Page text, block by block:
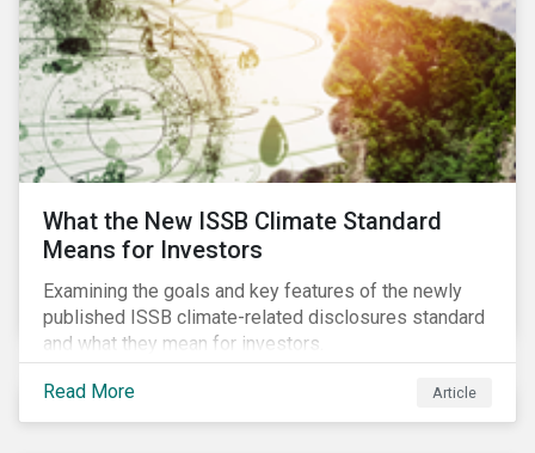
What the New ISSB Climate Standard
Means for Investors
Examining the goals and key features of the newly
published ISSB climate-related disclosures standard
and what they mean for investors.
Read More Article